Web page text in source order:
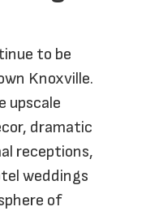
to be
Knoxville.
upscale
dramatic
receptions,
weddings
of